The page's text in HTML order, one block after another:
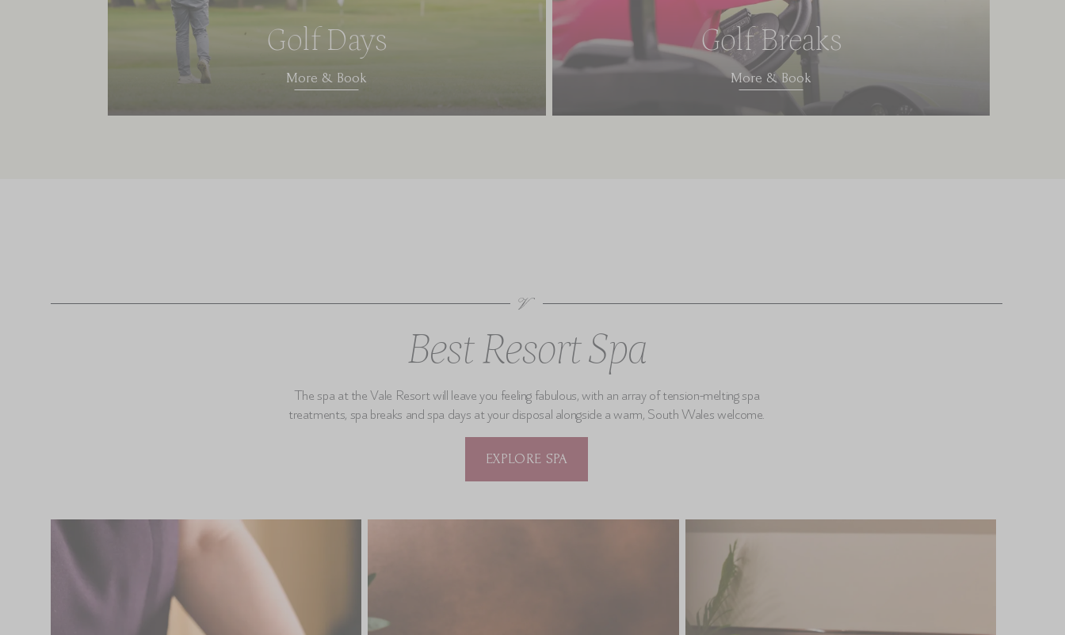
Golf Days
More & Book
Golf Breaks
More & Book
Best Resort Spa
The spa at the Vale Resort will leave you feeling fabulous, with an array of tension-melting spa
treatments, spa breaks and spa days at your disposal alongside a warm, South Wales welcome.
EXPLORE SPA